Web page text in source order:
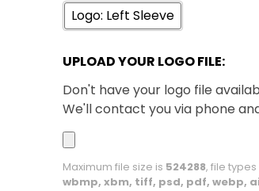
White
XS
Logo: Left Sleeve
UPLOAD YOUR LOGO FILE:
Don't have your logo file
We'll contact you via phone
Maximum file size is 524288, file
wbmp, xbm, tiff, psd, pdf, webp,